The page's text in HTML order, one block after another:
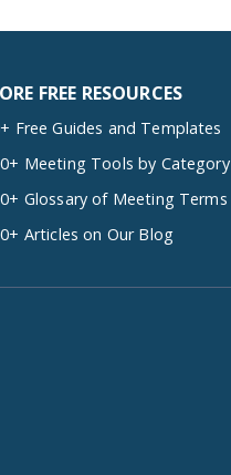
FREE RESOURCES
Free Guides and Templates
Meeting Tools by Category
Glossary of Meeting Terms
Articles on Our Blog